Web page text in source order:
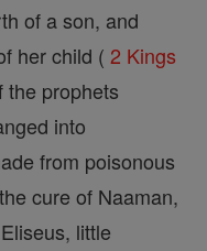
of a son, and
her child ( 2 Kings
the prophets
into
from poisonous
cure of Naaman,
little